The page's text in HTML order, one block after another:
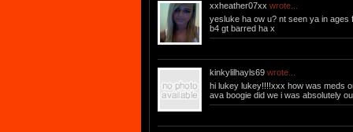
xxheather07xx wrote...
yesluke ha ow u? nt seen ya in ages
b4 gt barred ha x
kinkylilhayls69 wrote...
hi lukey lukey!!!!xxx how was meds
ava boogie did we i was absolutely